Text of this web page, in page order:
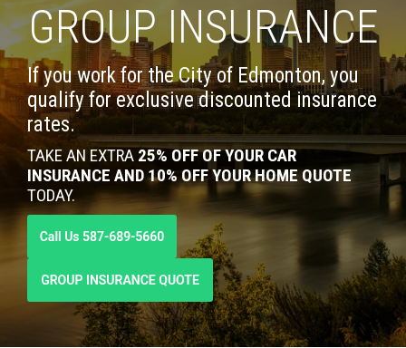
GROUP INSURANCE
If you work for the City of Edmonton, you
qualify for exclusive discounted insurance
rates.
TAKE AN EXTRA 25% OFF OF YOUR CAR
INSURANCE AND 10% OFF YOUR HOME QUOTE
TODAY.